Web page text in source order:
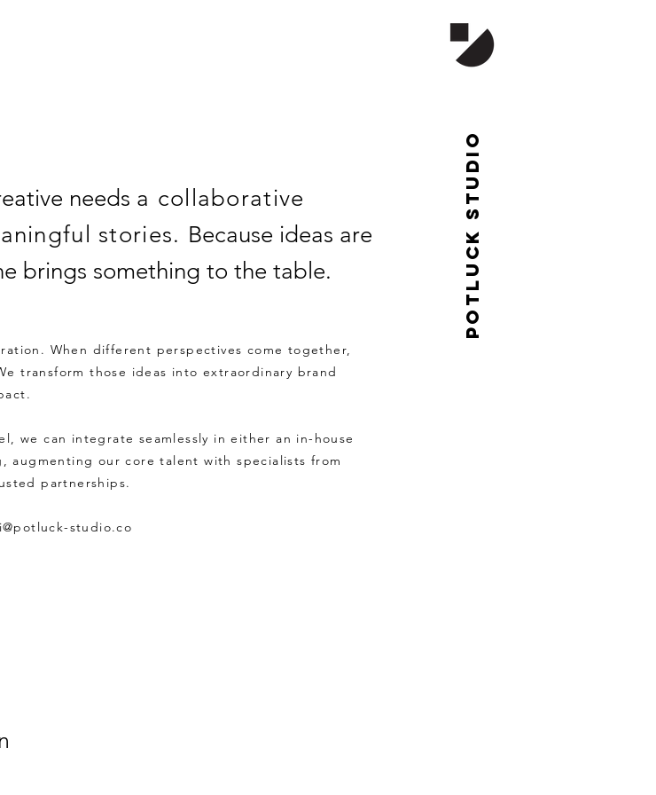
needs a collaborative
stories. Because ideas are
brings something to the table.
When different perspectives come together,
transform those ideas into extraordinary brand
we can integrate seamlessly in either an in-house
augmenting our core talent with specialists from
partnerships.
studio.co
Potluck studio